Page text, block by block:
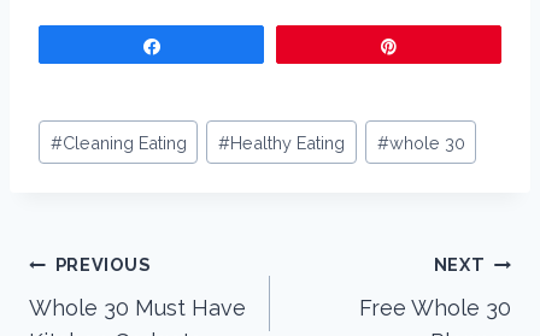
Post
Tags:
#Cleaning Eating #Healthy Eating #whole 30
Post
navigation
PREVIOUS
Whole 30 Must Have
NEXT
Free Whole 30